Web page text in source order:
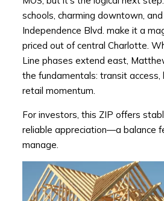
schools, charming downtown,
Independence Blvd. make it a
priced out of central Charlotte.
Line phases extend east,
the fundamentals: transit access,
retail momentum.
For investors, this ZIP offers
reliable appreciation—a balance
manage.